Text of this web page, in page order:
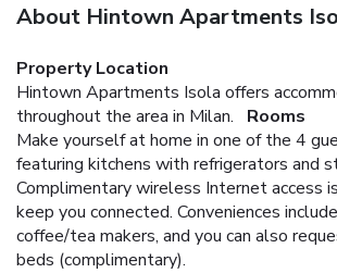
About Hintown Apartments
Property Location
Hintown Apartments Isola offers
throughout the area in Milan.
Rooms
Make yourself at home in one of the 4
featuring kitchens with refrigerators and
Complimentary wireless Internet access
keep you connected. Conveniences
coffee/tea makers, and you can also
beds (complimentary).